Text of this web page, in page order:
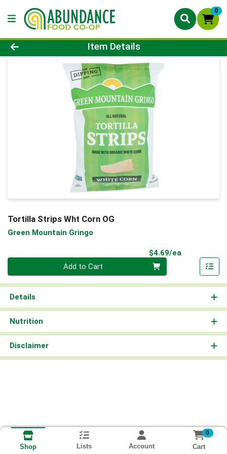
0
Product Details Page
Item Details
Tortilla Strips Wht Corn OG
Green Mountain Gringo
$4.69/ea
Add to Cart
Details
Nutrition
Disclaimer
Shop Lists Account
0
Cart